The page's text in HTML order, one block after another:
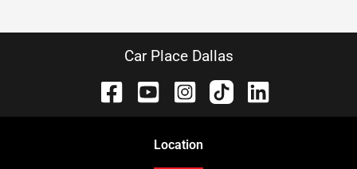
Car Place Dallas
Location